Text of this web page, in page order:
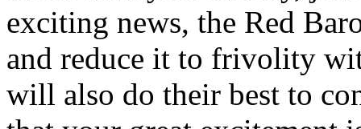
exciting news, the Red
and reduce it to frivolity
will also do their best to